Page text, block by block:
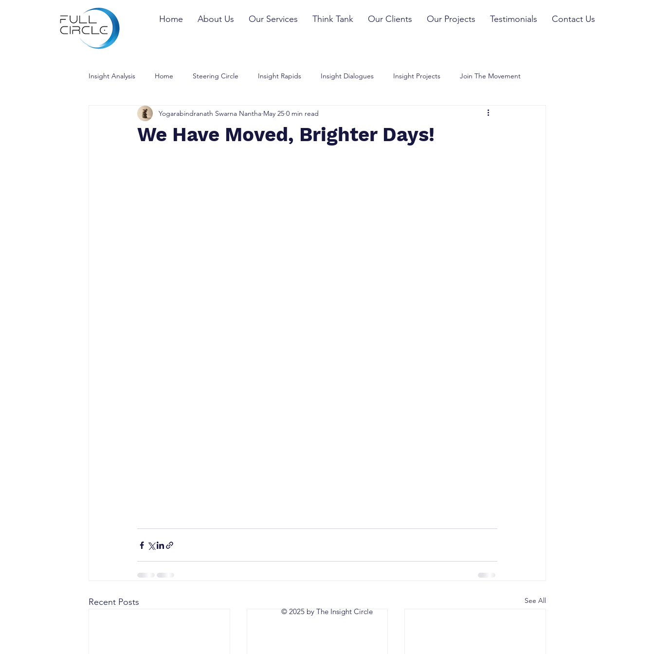
Home About Us Our Services Think Tank Our Clients Our Projects Testimonials Contact Us
Insight Analysis Home Steering Circle Insight Rapids Insight Dialogues Insight Projects Join The Movement
We Have Moved, Brighter Days!
Yogarabindranath Swarna Nantha May 25 0 min read
Recent Posts See All
© 2025 by The Insight Circle